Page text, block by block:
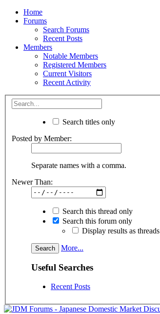
Home
Forums
Search Forums
Recent Posts
Members
Notable Members
Registered Members
Current Visitors
Recent Activity
Search titles only
Posted by Member:
Separate names with a comma.
Newer Than:
Search this thread only
Search this forum only
Display results as threads
More...
Useful Searches
Recent Posts